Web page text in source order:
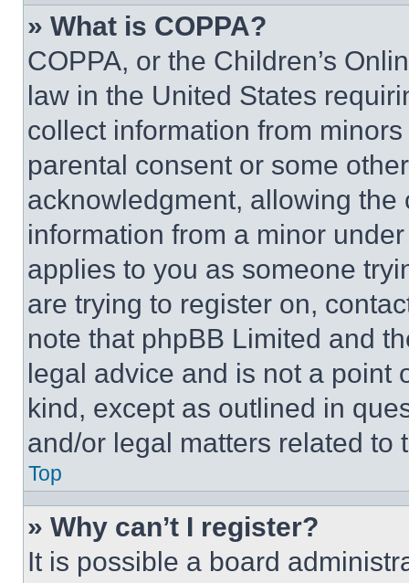
» What is COPPA?
COPPA, or the Children’s
law in the United States
collect information from
parental consent or some
acknowledgment, allowing
information from a minor
applies to you as someone
are trying to register on,
note that phpBB Limited and
legal advice and is not a point
kind, except as outlined in
and/or legal matters related to
Top
» Why can’t I register?
It is possible a board